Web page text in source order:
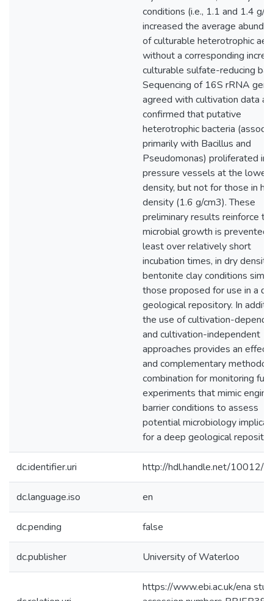
conditions (i.e., 1.1 and 1.4 g/
increased the average
of culturable heterotrophic
without a corresponding
culturable sulfate-reducing
Sequencing of 16S rRNA
agreed with cultivation data
confirmed that putative
heterotrophic bacteria
primarily with Bacillus and
Pseudomonas) proliferated in
pressure vessels at the
density, but not for those in
density (1.6 g/cm3). These
preliminary results reinforce
microbial growth is prevented,
least over relatively short
incubation times, in dry density
bentonite clay conditions
those proposed for use in a
geological repository. In
the use of cultivation-
and cultivation-independent
approaches provides an
and complementary
combination for monitoring
experiments that mimic
barrier conditions to assess
potential microbiology
for a deep geological
dc.identifier.uri http://hdl.handle.net/10012/
dc.language.iso en
dc.pending false
dc.publisher University of Waterloo
https://www.ebi.ac.uk/ena